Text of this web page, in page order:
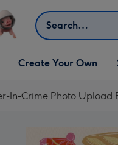
Search
Open Create Your Own
dropdown
Create Your Own
In-Crime Photo Upload